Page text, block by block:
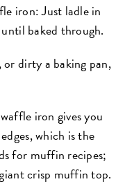
iron: Just ladle in
baked through.
dirty a baking pan,
iron gives you
which is the
for muffin recipes;
crisp muffin top.